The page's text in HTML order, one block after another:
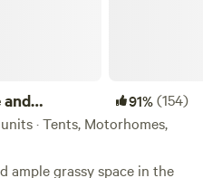
91%(154)
· Tents, Motorhomes,
ample grassy space in the